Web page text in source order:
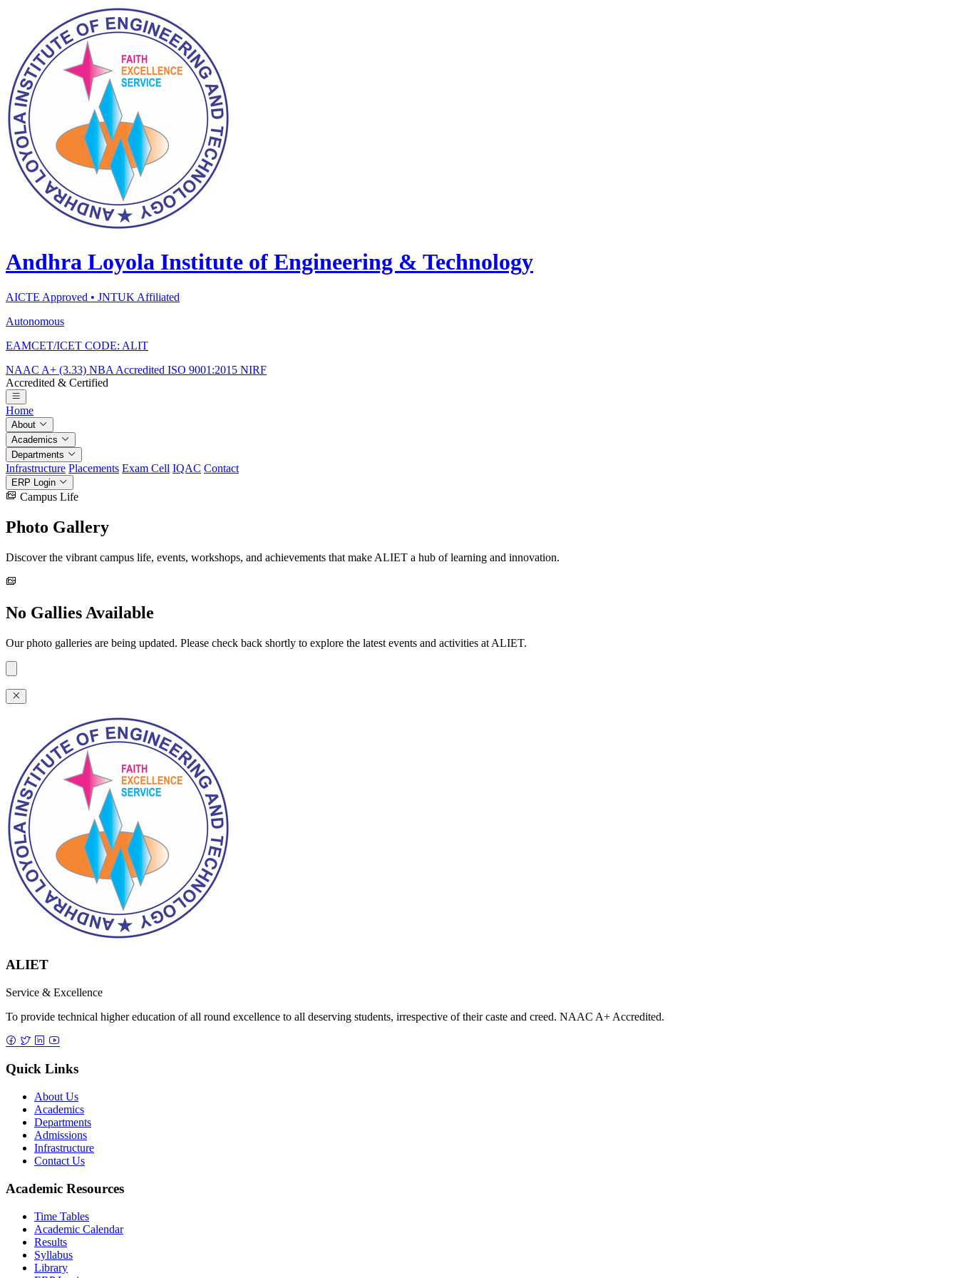
Andhra Loyola Institute of Engineering & Technology
AICTE Approved • JNTUK Affiliated
Autonomous
EAMCET/ICET CODE: ALIT
NAAC A+ (3.33) NBA Accredited ISO 9001:2015 NIRF
Accredited & Certified
Home
About
Academics
Departments
Infrastructure Placements Exam Cell IQAC Contact
ERP Login
Campus Life
Photo Gallery
Discover the vibrant campus life, events, workshops, and achievements that make ALIET a hub of learning and innovation.
No Gallies Available
Our photo galleries are being updated. Please check back shortly to explore the latest events and activities at ALIET.
ALIET
Service & Excellence
To provide technical higher education of all round excellence to all deserving students, irrespective of their caste and creed. NAAC A+ Accredited.
Quick Links
About Us
Academics
Departments
Admissions
Infrastructure
Contact Us
Academic Resources
Time Tables
Academic Calendar
Results
Syllabus
Library